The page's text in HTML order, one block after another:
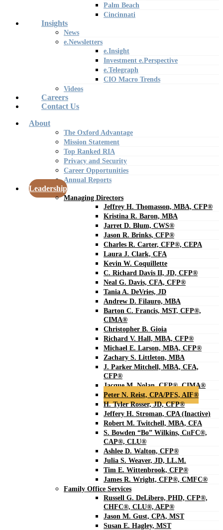
Palm Beach
Cincinnati
Insights
News
e.Newsletters
e.Insight
Investment e.Perspective
e.Telegraph
CIO Macro Trends
Videos
Careers
Contact Us
About
The Oxford Advantage
Mission Statement
Top Ranked RIA
Privacy and Security
Career Opportunities
Annual Reports
Leadership
Managing Directors
Jeffrey H. Thomasson, MBA, CFP®
Kristina R. Baron, MBA
Jarret D. Blum, CWS®
Jason R. Brinks, CFP®
Charles R. Carter, CFP®, CEPA
Laura J. Clark, CFA
Kevin W. Coquillette
C. Richard Davis II, JD, CFP®
Neal G. Davis, CFA, CFP®
Tania A. DeVries, JD
Andrew D. Filauro, MBA
Barton C. Francis, MST, CFP®,
CIMA®
Christopher B. Gioia
Richard V. Hall, MBA, CFP®
Michael E. Larson, MBA, CFP®
Zachary S. Littleton, MBA
J. Parker Mitchell, MBA, CFA,
CFP®
Jacque M. Nolan, CFP®, CIMA®
Peter N. Reist, CPA/PFS, AIF®
H. Tyler Rosser, JD, CFP®
Jeffery H. Stroman, CPA (Inactive)
Robert M. Twitchell, MBA, CFA
S. Bowden “Bo” Wilkins, CHFC®,
CAP®, CLU®
Ashlee D. Walton, CFP®
Julia S. Weaver, JD, LL.M.
Tim E. Wittenbrook, CFP®
James R. Wright, CFP®, CMFC®
Family Office Services
Russell G. DeLibero, PHD, CFP®,
CHFC®, CLU®, AEP®
Jason M. Gust, CPA, MST
Susan E. Hagley, MST